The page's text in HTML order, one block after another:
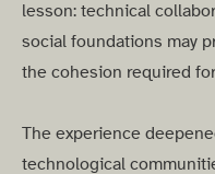
lesson: technical
social foundations may
the cohesion required
The experience
technological